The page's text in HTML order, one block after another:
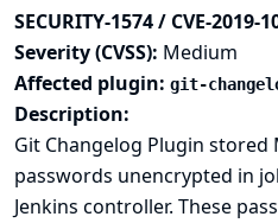
SECURITY-1574 / CVE-2019-
Severity (CVSS): Medium
Affected plugin: git-
Description:
Git Changelog Plugin stored
passwords unencrypted in
Jenkins controller. These